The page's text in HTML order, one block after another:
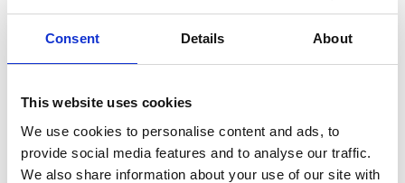
Consent Details About
This website uses cookies
We use cookies to personalise content and ads, to
provide social media features and to analyse our traffic.
We also share information about your use of our site with
Registration required
Meeting place:
Culture Square K. Schönherr
Culture square - Silandro
Organizer
Undefiniert